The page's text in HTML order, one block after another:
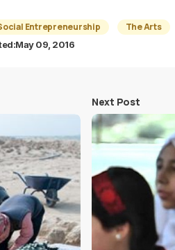
Entrepreneurship The Arts
May 09, 2016
Next Post